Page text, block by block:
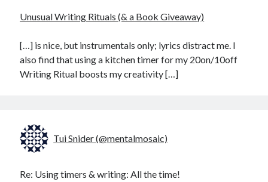
Unusual Writing Rituals (& a Book Giveaway)
[…] is nice, but instrumentals only; lyrics distract me. I
also find that using a kitchen timer for my 20on/10off
Writing Ritual boosts my creativity […]
Tui Snider (@mentalmosaic)
Re: Using timers & writing: All the time!